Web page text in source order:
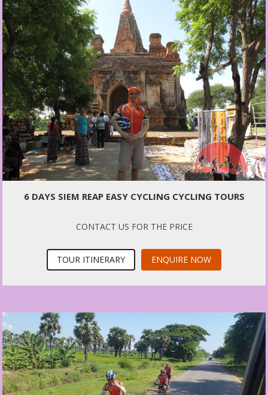
6 DAYS SIEM REAP EASY CYCLING CYCLING TOURS
CONTACT US FOR THE PRICE
TOUR ITINERARY ENQUIRE NOW